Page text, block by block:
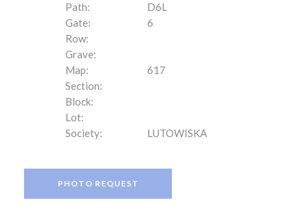
Path:
D6L
Gate:
6
Row:
Grave:
Map:
617
Section:
Block:
Lot:
Society:
LUTOWISKA
PHOTO REQUEST